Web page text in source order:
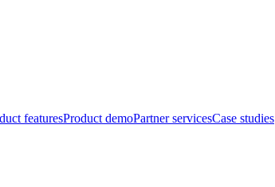
featuresProduct demoPartner servicesCase studies